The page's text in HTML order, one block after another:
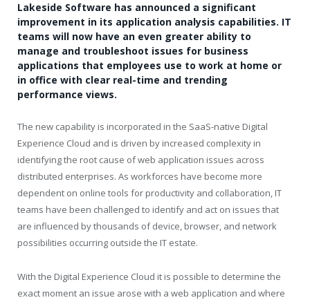
Lakeside Software has announced a significant
improvement in its application analysis capabilities. IT
teams will now have an even greater ability to
manage and troubleshoot issues for business
applications that employees use to work at home or
in office with clear real-time and trending
performance views.
The new capability is incorporated in the SaaS-native Digital
Experience Cloud and is driven by increased complexity in
identifying the root cause of web application issues across
distributed enterprises. As workforces have become more
dependent on online tools for productivity and collaboration, IT
teams have been challenged to identify and act on issues that
are influenced by thousands of device, browser, and network
possibilities occurring outside the IT estate.
With the Digital Experience Cloud it is possible to determine the
exact moment an issue arose with a web application and where